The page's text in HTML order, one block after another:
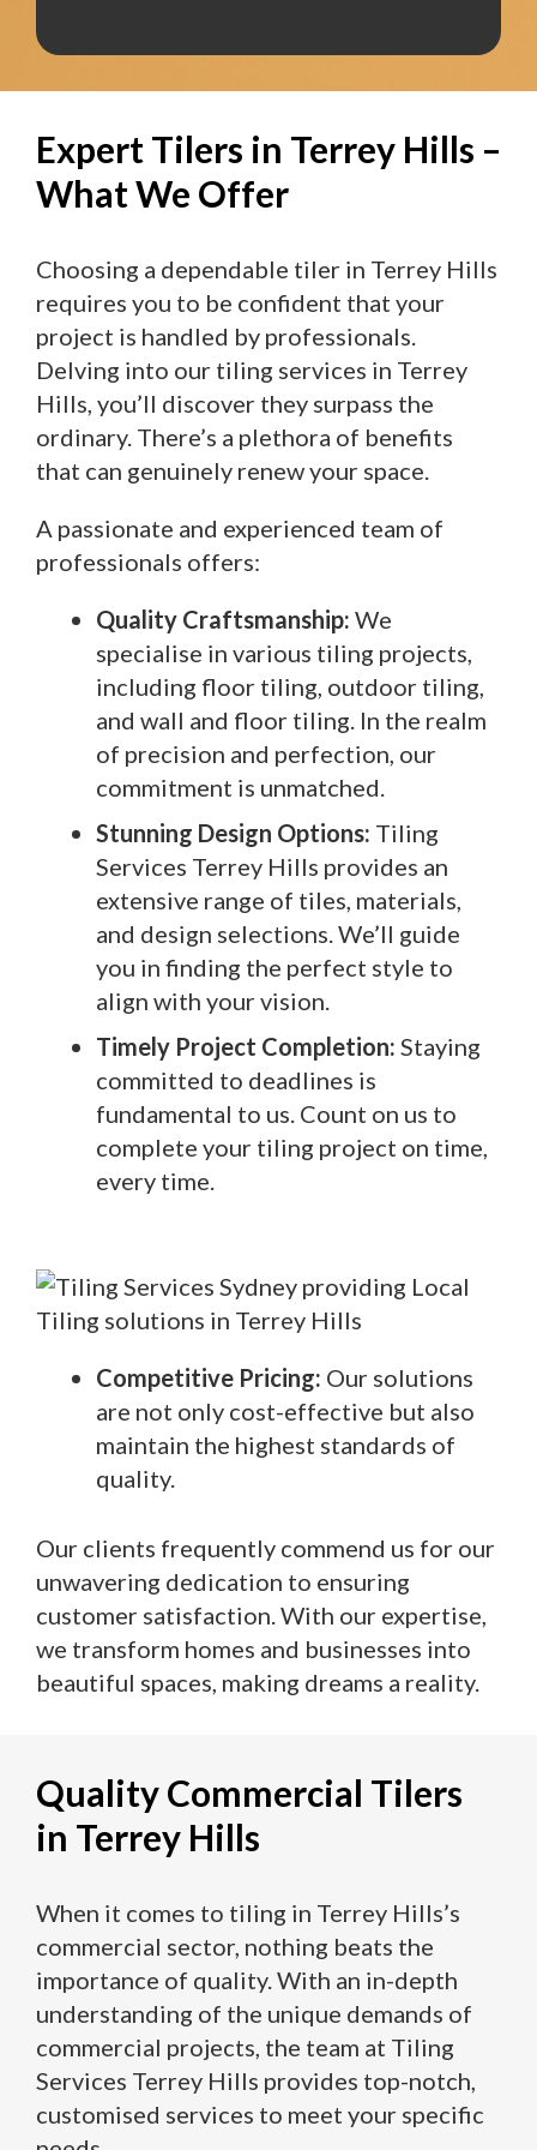
Expert Tilers in Terrey Hills –
What We Offer
Choosing a dependable tiler in Terrey Hills
requires you to be confident that your
project is handled by professionals.
Delving into our tiling services in Terrey
Hills, you’ll discover they surpass the
ordinary. There’s a plethora of benefits
that can genuinely renew your space.
A passionate and experienced team of
professionals offers:
Quality Craftsmanship: We
specialise in various tiling projects,
including floor tiling, outdoor tiling,
and wall and floor tiling. In the realm
of precision and perfection, our
commitment is unmatched.
Stunning Design Options: Tiling
Services Terrey Hills provides an
extensive range of tiles, materials,
and design selections. We’ll guide
you in finding the perfect style to
align with your vision.
Timely Project Completion: Staying
committed to deadlines is
fundamental to us. Count on us to
complete your tiling project on time,
every time.
Competitive Pricing: Our solutions
are not only cost-effective but also
maintain the highest standards of
quality.
Our clients frequently commend us for our
unwavering dedication to ensuring
customer satisfaction. With our expertise,
we transform homes and businesses into
beautiful spaces, making dreams a reality.
Quality Commercial Tilers
in Terrey Hills
When it comes to tiling in Terrey Hills’s
commercial sector, nothing beats the
importance of quality. With an in-depth
understanding of the unique demands of
commercial projects, the team at Tiling
Services Terrey Hills provides top-notch,
customised services to meet your specific